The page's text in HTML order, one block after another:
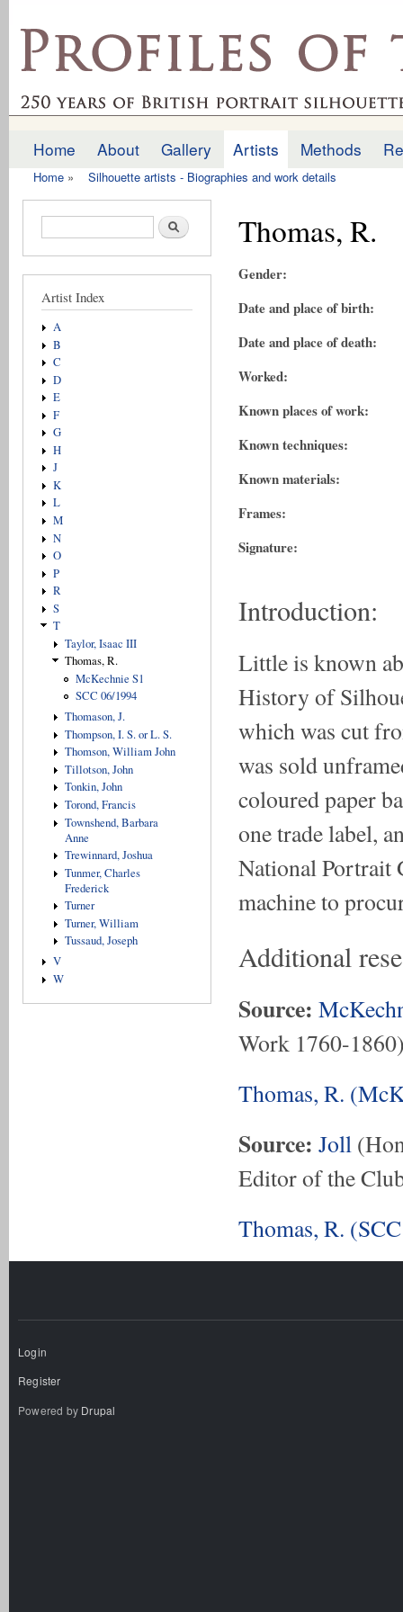
profilesofthepast.org.uk
Main menu
Home About Gallery Artists Methods
Home » Silhouette artists - Biographies and work details
Search form Search
Artist Index
A
B
C
D
E
F
G
H
J
K
L
M
N
O
P
R
S
T
Taylor, Isaac III
Thomas, R.
McKechnie S1
SCC 06/1994
Thomason, J.
Thompson, I. S. or L. S.
Thomson, William John
Tillotson, John
Tonkin, John
Torond, Francis
Townshend, Barbara
Anne
Trewinnard, Joshua
Tunmer, Charles
Frederick
Turner
Turner, William
Tussaud, Joseph
V
W
Thomas, R.
Gender:
Date and place of birth:
Date and place of death:
Worked:
Known places of work:
Known techniques:
Known materials:
Frames:
Signature:
Introduction:
Little is known
History of
which was cut
was sold
coloured paper
one trade label,
National Portrait
machine to
Additional
Source:
Work 1760-
Thomas, R.
Source: Joll
Editor of the
Thomas, R.
Login
Register
Powered by Drupal